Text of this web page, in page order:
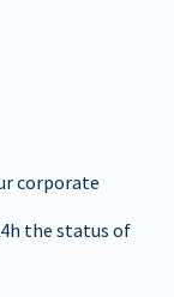
corporate
the status of